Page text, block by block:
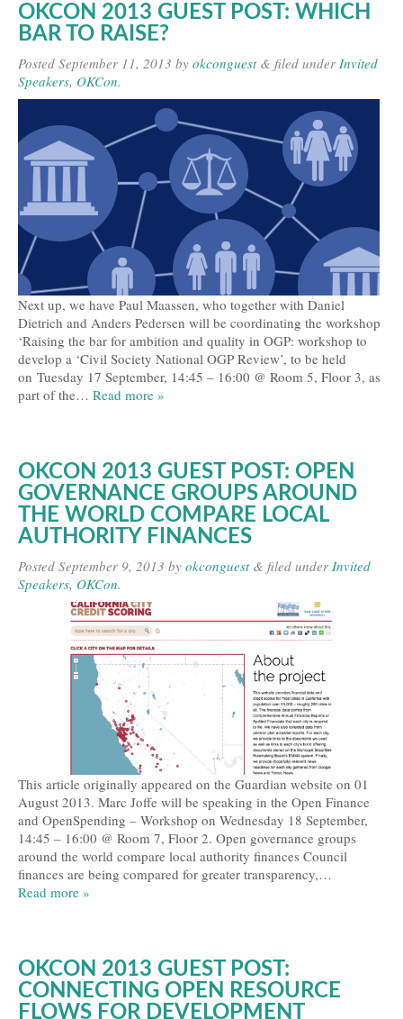
OKCON 2013 GUEST POST: WHICH
BAR TO RAISE?
Posted September 11, 2013 by okconguest & filed under Invited
Speakers, OKCon.
Next up, we have Paul Maassen, who together with Daniel
Dietrich and Anders Pedersen will be coordinating the workshop
‘Raising the bar for ambition and quality in OGP: workshop to
develop a ‘Civil Society National OGP Review’, to be held
on Tuesday 17 September, 14:45 – 16:00 @ Room 5, Floor 3, as
part of the… Read more »
OKCON 2013 GUEST POST: OPEN
GOVERNANCE GROUPS AROUND
THE WORLD COMPARE LOCAL
AUTHORITY FINANCES
Posted September 9, 2013 by okconguest & filed under Invited
Speakers, OKCon.
This article originally appeared on the Guardian website on 01
August 2013. Marc Joffe will be speaking in the Open Finance
and OpenSpending – Workshop on Wednesday 18 September,
14:45 – 16:00 @ Room 7, Floor 2. Open governance groups
around the world compare local authority finances Council
finances are being compared for greater transparency,…
Read more »
OKCON 2013 GUEST POST:
CONNECTING OPEN RESOURCE
FLOWS FOR DEVELOPMENT